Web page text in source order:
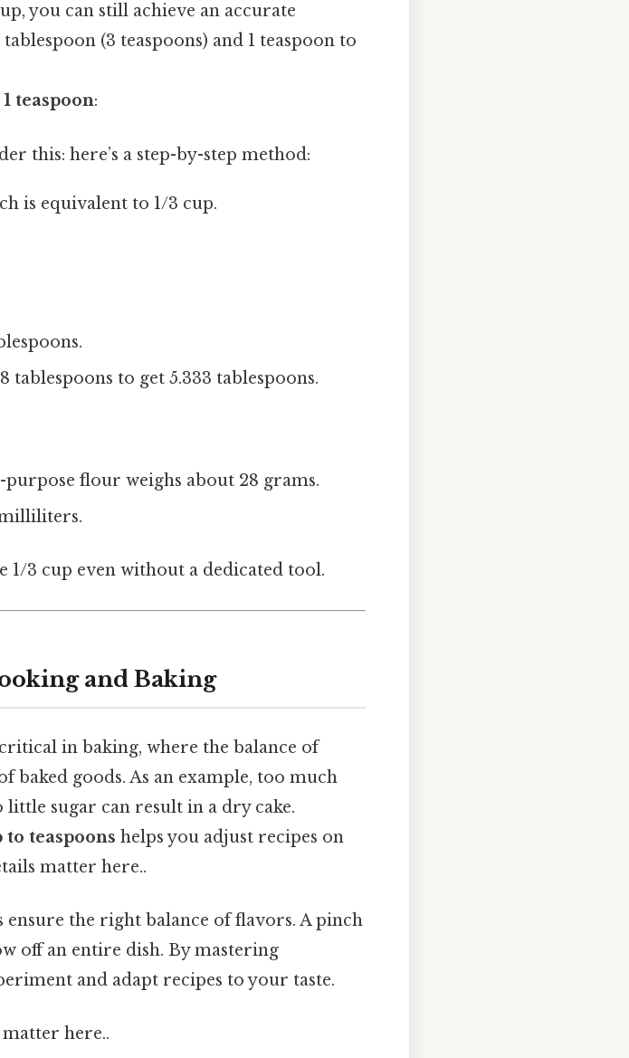
you can still achieve an accurate
(3 teaspoons) and 1 teaspoon to
teaspoon:
this: here’s a step-by-step method:
is equivalent to 1/3 cup.
to get 5.333 tablespoons.
flour weighs about 28 grams.
1/3 cup even without a dedicated tool.
and Baking
in baking, where the balance of
baked goods. As an example, too much
sugar can result in a dry cake.
to teaspoons helps you adjust recipes on
matter here..
ensure the right balance of flavors. A pinch
off an entire dish. By mastering
and adapt recipes to your taste.
here..